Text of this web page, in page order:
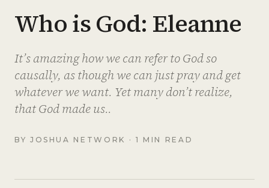
Who is God: Eleanne
It’s amazing how we can refer to God so
causally, as though we can just pray and get
whatever we want. Yet many don’t realize,
that God made us..
BY JOSHUA NETWORK · 1 MIN READ